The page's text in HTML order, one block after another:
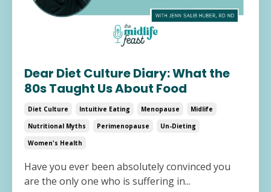
Dear Diet Culture Diary: What the
80s Taught Us About Food
Diet Culture Intuitive Eating Menopause
Midlife
Nutritional Myths
Perimenopause
Un-Dieting
Women's Health
Have you ever been absolutely convinced you
are the only one who is suffering in...